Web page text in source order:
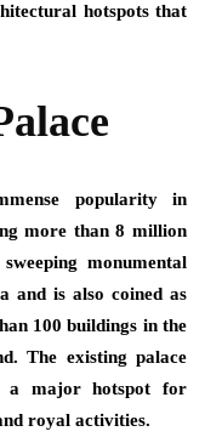
hotspots that
popularity in
more than 8 million
monumental
and is also coined as
100 buildings in the
The existing palace
a major hotspot for
royal activities.